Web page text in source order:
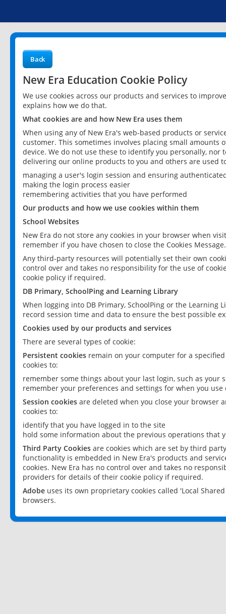
Back
New Era Education Cookie Policy
We use cookies across our products and services to
explains how we do that.
What cookies are and how New Era uses them
When using any of New Era's web-based products or
customer. This sometimes involves placing small
device. We do not use these to identify you personally,
delivering our online products to you and others are used
managing a user's login session and ensuring
making the login process easier
remembering activities that you have performed
Our products and how we use cookies within them
School Websites
New Era do not store any cookies in your browser when
remember if you have chosen to close the Cookies Message.
Any third-party resources will potentially set their own
control over and takes no responsibility for the use of
cookie policy if required.
DB Primary, SchoolPing and Learning Library
When logging into DB Primary, SchoolPing or the
record session time and data to ensure the best possible
Cookies used by our products and services
There are several types of cookie:
Persistent cookies remain on your computer for a
cookies to:
remember some things about your last login, such as your
remember your preferences and settings for when you use
Session cookies are deleted when you close your browser
cookies to:
identify that you have logged in to the site
hold some information about the previous operations that
Third Party Cookies are cookies which are set by third
functionality is embedded in New Era's products and
cookies. New Era has no control over and takes no
providers for details of their cookie policy if required.
Adobe uses its own proprietary cookies called 'Local
browsers.